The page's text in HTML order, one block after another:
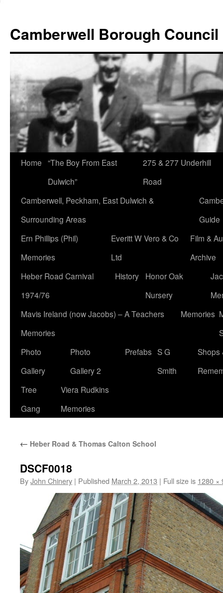
content
Camberwell Borough Council
Home “The Boy From East
Dulwich”
275 & 277 Underhill
Road
Camberwell, Peckham, East Dulwich &
Surrounding Areas
Guide
Ern Phillips (Phil)
Memories
Everitt W Vero & Co
Ltd
Film &
Archive
Heber Road Carnival
1974/76
History
Honor Oak
Nursery
Mavis Ireland (now Jacobs) – A Teachers
Memories
Memories
Photo
Gallery
Photo
Gallery 2
Prefabs S G
Smith
Shops
Tree
Gang
Viera Rudkins
Memories
← Heber Road & Thomas Calton School
DSCF0018
ByJohn Chinery | Published March 2, 2013 | Full size is 1280 ×